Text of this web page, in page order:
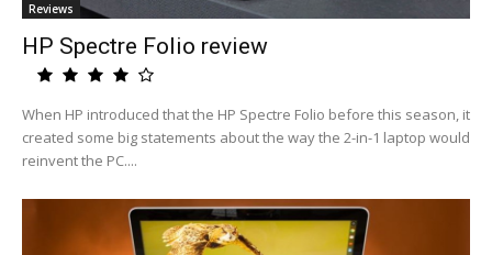
Reviews
HP Spectre Folio review
When HP introduced that the HP Spectre Folio before this season, it
created some big statements about the way the 2-in-1 laptop would
reinvent the PC....